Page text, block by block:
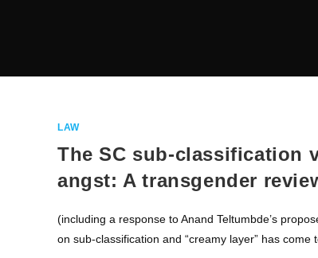
LAW
The SC sub-classification
angst: A transgender
(including a response to Anand Teltumbde’s
on sub-classification and “creamy layer” has